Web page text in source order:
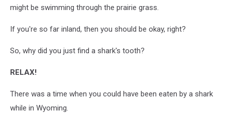
might be swimming through the prairie grass.
If you're so far inland, then you should be okay, right?
So, why did you just find a shark's tooth?
RELAX!
There was a time when you could have been eaten by a shark
while in Wyoming.